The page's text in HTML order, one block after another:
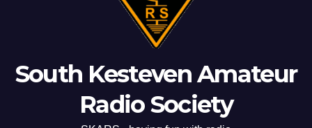
South Kesteven Amateur
Radio Society